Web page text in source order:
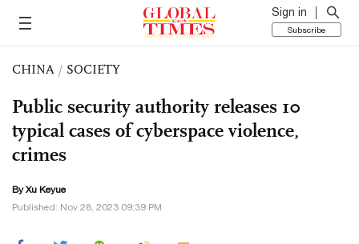
Sign in
Subscribe
CHINA / SOCIETY
Public security authority releases 10
typical cases of cyberspace violence,
crimes
ByXu Keyue
Published: Nov 28, 2023 09:39 PM